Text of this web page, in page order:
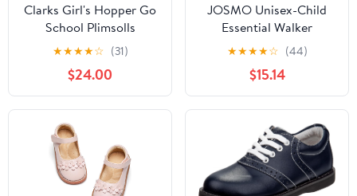
Clarks Girl's Hopper Go
School Plimsolls
★★★★☆ (31)
$24.00
JOSMO Unisex-Child
Essential Walker
(Infant/Toddler)
★★★★☆ (44)
$15.14